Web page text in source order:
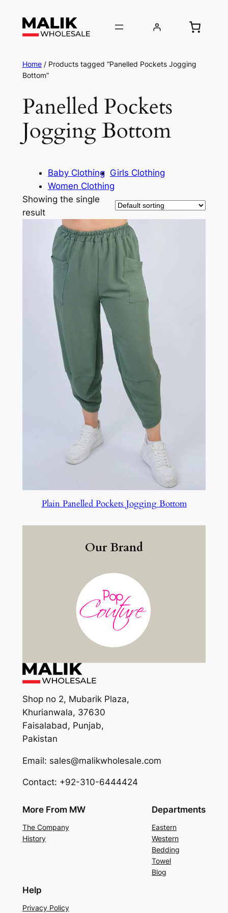
Home/ Products tagged “Panelled Pockets Jogging
Bottom”
Panelled Pockets
Jogging Bottom
Baby Clothing Girls Clothing
Women Clothing
Showing the single
result
Plain Panelled Pockets Jogging Bottom
Our Brand
Shop no 2, Mubarik Plaza,
Khurianwala, 37630
Faisalabad, Punjab,
Pakistan
Email: sales@malikwholesale.com
Contact: +92-310-6444424
More From MW
The Company
History
Departments
Eastern
Western
Bedding
Towel
Blog
Help
Privacy Policy